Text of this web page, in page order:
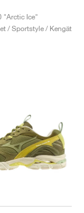
"Arctic Ice"
/ Sportstyle / Kengät